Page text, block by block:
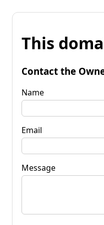
This
Contact the
Name
Email
Message